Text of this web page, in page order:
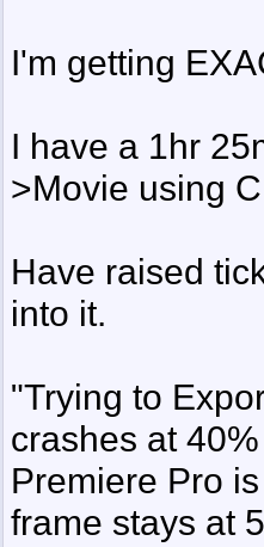
I'm getting
I have a 1hr
>Movie using
Have raised
into it.
"Trying to
crashes at
Premiere Pro
frame stays at